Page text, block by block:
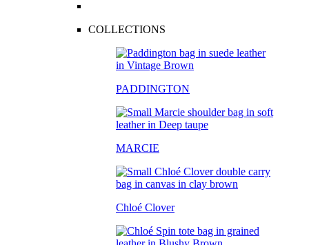
COLLECTIONS
PADDINGTON
MARCIE
Chloé Clover